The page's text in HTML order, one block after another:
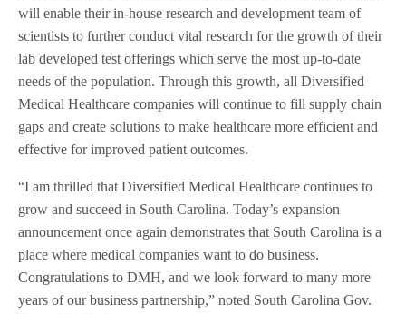
will enable their in-house research and development team of
scientists to further conduct vital research for the growth of their
lab developed test offerings which serve the most up-to-date
needs of the population. Through this growth, all Diversified
Medical Healthcare companies will continue to fill supply chain
gaps and create solutions to make healthcare more efficient and
effective for improved patient outcomes.
“I am thrilled that Diversified Medical Healthcare continues to
grow and succeed in South Carolina. Today’s expansion
announcement once again demonstrates that South Carolina is a
place where medical companies want to do business.
Congratulations to DMH, and we look forward to many more
years of our business partnership,” noted South Carolina Gov.